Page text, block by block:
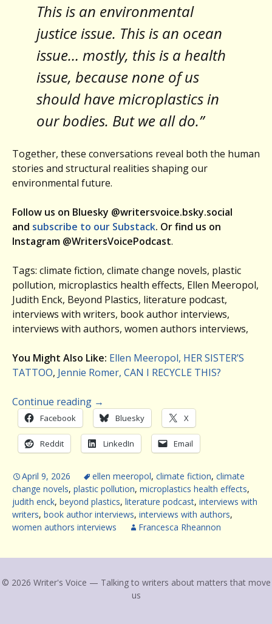
This is an environmental
justice issue. This is an ocean
issue… mostly, this is a health
issue, because none of us
should have microplastics in
our bodies. But we all do.”
Together, these conversations reveal both the human
stories and structural realities shaping our
environmental future.
Follow us on Bluesky @writersvoice.bsky.social
and subscribe to our Substack. Or find us on
Instagram @WritersVoicePodcast.
Tags: climate fiction, climate change novels, plastic
pollution, microplastics health effects, Ellen Meeropol,
Judith Enck, Beyond Plastics, literature podcast,
interviews with writers, book author interviews,
interviews with authors, women authors interviews,
You Might Also Like: Ellen Meeropol, HER SISTER’S
TATTOO, Jennie Romer, CAN I RECYCLE THIS?
Continue reading →
Facebook Bluesky X
Reddit LinkedIn Email
April 9, 2026 ellen meeropol, climate fiction, climate
change novels, plastic pollution, microplastics health effects,
judith enck, beyond plastics, literature podcast, interviews with
writers, book author interviews, interviews with authors,
women authors interviews
Francesca Rheannon
© 2026 Writer's Voice — Talking to writers about matters that move
us